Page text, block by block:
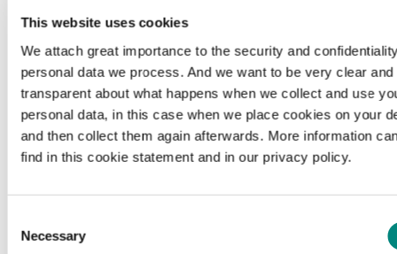
This website uses cookies
We attach great importance to the security and
personal data we process. And we want to be very clear and
transparent about what happens when we collect and use
personal data, in this case when we place cookies on your
and then collect them again afterwards. More information
find in this cookie statement and in our privacy policy.
Selection
Necessary